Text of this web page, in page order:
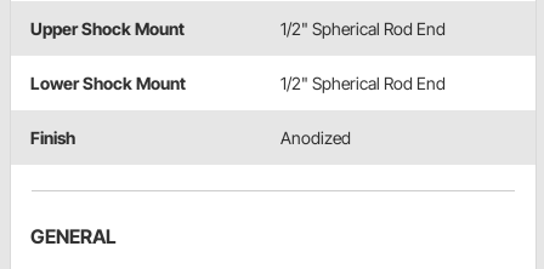
Upper Shock Mount 1/2" Spherical Rod End
Lower Shock Mount 1/2" Spherical Rod End
Finish Anodized
GENERAL